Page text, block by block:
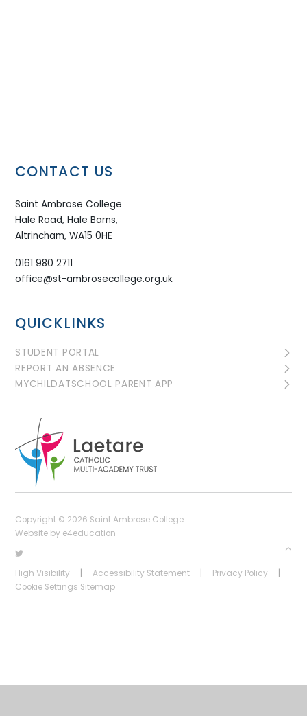
CONTACT US
Saint Ambrose College
Hale Road, Hale Barns,
Altrincham, WA15 0HE
0161 980 2711
office@st-ambrosecollege.org.uk
QUICKLINKS
STUDENT PORTAL
REPORT AN ABSENCE
MYCHILDATSCHOOL PARENT APP
Copyright © 2026 Saint Ambrose College
Website by e4education
High Visibility Accessibility Statement Privacy Policy
Cookie Settings Sitemap